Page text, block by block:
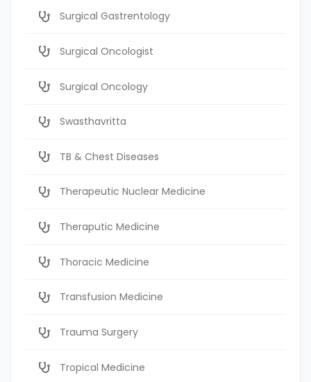
Surgical Gastrentology
Surgical Oncologist
Surgical Oncology
Swasthavritta
TB & Chest Diseases
Therapeutic Nuclear Medicine
Theraputic Medicine
Thoracic Medicine
Transfusion Medicine
Trauma Surgery
Tropical Medicine